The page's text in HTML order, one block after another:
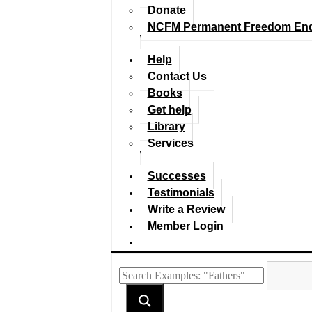
Donate
NCFM Permanent Freedom
Help
Contact Us
Books
Get help
Library
Services
Successes
Testimonials
Write a Review
Member Login